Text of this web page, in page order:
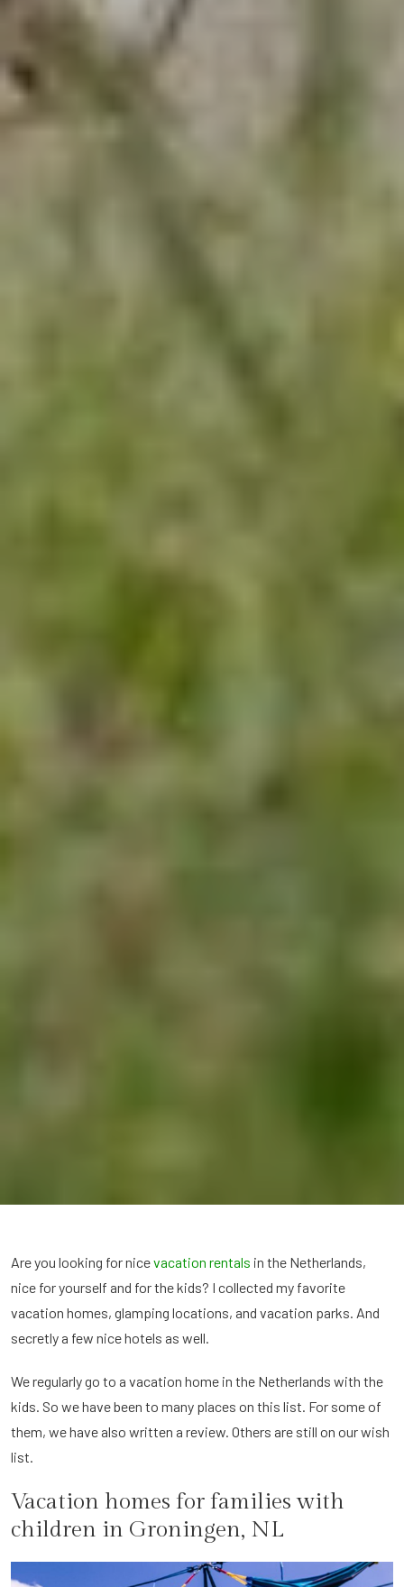
Are you looking for nicevacation rentals in the Netherlands,
nice for yourself and for the kids? I collected my favorite
vacation homes, glamping locations, and vacation parks. And
secretly a few nice hotels as well.
We regularly go to a vacation home in the Netherlands with the
kids. So we have been to many places on this list. For some of
them, we have also written a review. Others are still on our wish
list.
Vacation homes for families with
children in Groningen, NL